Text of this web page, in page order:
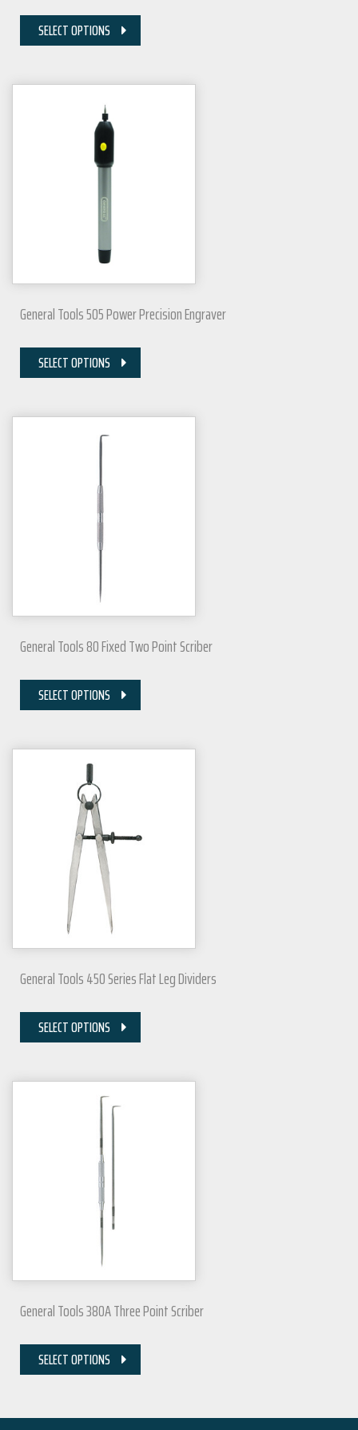
SELECT OPTIONS
General Tools 505 Power Precision Engraver
SELECT OPTIONS
General Tools 80 Fixed Two Point Scriber
SELECT OPTIONS
General Tools 450 Series Flat Leg Dividers
SELECT OPTIONS
General Tools 380A Three Point Scriber
SELECT OPTIONS